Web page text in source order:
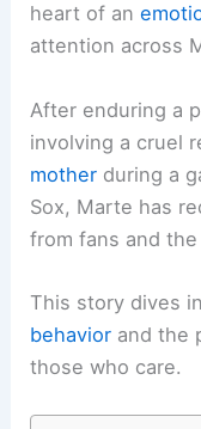
heart of an
attention across
After enduring a
involving a cruel
mother during a
Sox, Marte has
from fans and
This story dives
behavior and the
those who care.